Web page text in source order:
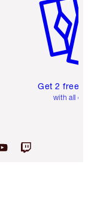
Get 2 free
with all